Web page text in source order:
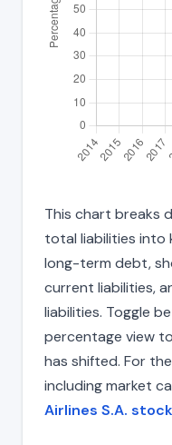
This chart breaks
total liabilities into
long-term debt,
current liabilities,
liabilities. Toggle
percentage view
has shifted. For
including market
Airlines S.A.